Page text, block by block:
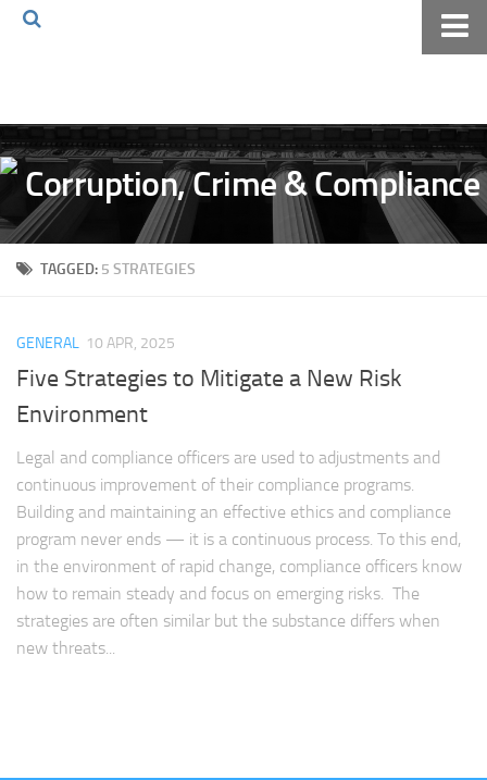
Volkov Law TV
Events
Podcast
Books
The Volkov Law Group LLC
TAGGED: 5 STRATEGIES
GENERAL 10 APR, 2025
Five Strategies to Mitigate a New Risk
Environment
Legal and compliance officers are used to adjustments and
continuous improvement of their compliance programs.
Building and maintaining an effective ethics and compliance
program never ends — it is a continuous process. To this end,
in the environment of rapid change, compliance officers know
how to remain steady and focus on emerging risks. The
strategies are often similar but the substance differs when
new threats...